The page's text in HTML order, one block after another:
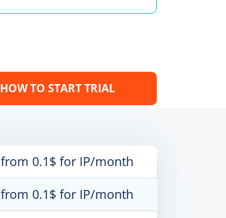
HOW TO START TRIAL
from 0.1$ for IP/month
from 0.1$ for IP/month